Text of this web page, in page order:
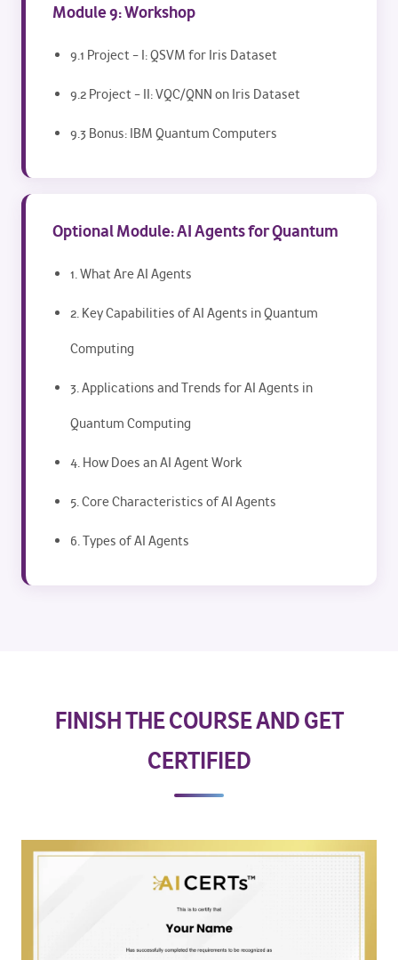
Module 9: Workshop
9.1 Project – I: QSVM for Iris Dataset
9.2 Project – II: VQC/QNN on Iris Dataset
9.3 Bonus: IBM Quantum Computers
Optional Module: AI Agents for Quantum
1. What Are AI Agents
2. Key Capabilities of AI Agents in Quantum
Computing
3. Applications and Trends for AI Agents in
Quantum Computing
4. How Does an AI Agent Work
5. Core Characteristics of AI Agents
6. Types of AI Agents
FINISH THE COURSE AND GET
CERTIFIED